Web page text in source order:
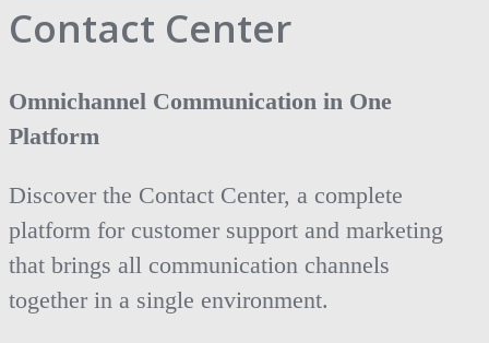
Contact Center
Omnichannel Communication in One
Platform
Discover the Contact Center, a complete
platform for customer support and marketing
that brings all communication channels
together in a single environment.